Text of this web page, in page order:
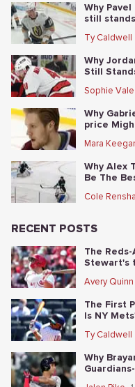
Why
still
Ty Caldwell
Why
Still
Sophie Vale
Why
price
Mara
Why Alex
Be The
Cole
RECENT POSTS
The
Stewart's
Avery Quinn
The First
Is NY
Ty Caldwell
Why